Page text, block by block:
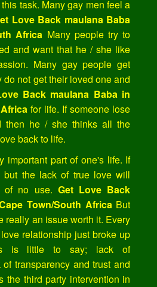
task. Many gay men feel a
Love Back maulana Baba
Africa Many people try to
and want that he / she like
Many gay people get
do not get their loved one and
Back maulana Baba in
for life. If someone lose
then he / she thinks all the
back to life.
important part of one's life. If
the lack of true love will
of no use. Get Love Back
Town/South AfricaBut
really an issue worth it. Every
relationship just broke up
is little to say; lack of
transparency and trust and
the third party intervention in